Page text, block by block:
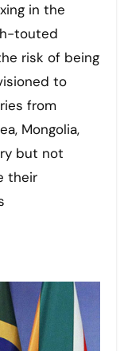
in the
touted
risk of being
to
from
Mongolia,
but not
their